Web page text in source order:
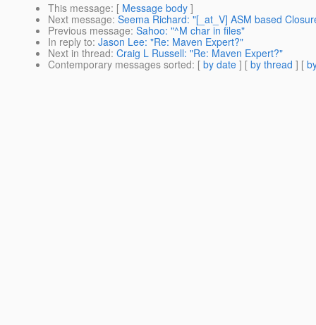
This message: [ Message body ]
Next message: Seema Richard: "[_at_V] ASM based
Previous message: Sahoo: "^M char in files"
In reply to: Jason Lee: "Re: Maven Expert?"
Next in thread: Craig L Russell: "Re: Maven Expert?"
Contemporary messages sorted: [ by date ] [ by thread ] [